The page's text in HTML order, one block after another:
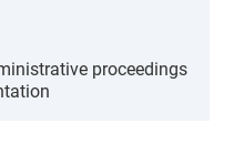
proceedings